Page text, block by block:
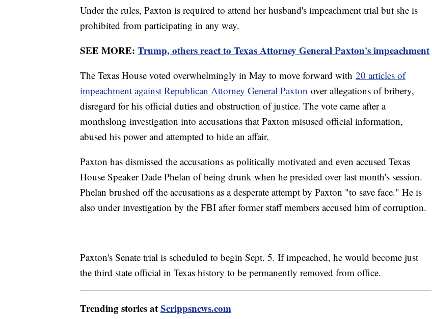
Under the rules, Paxton is required to attend her husband's impeachment trial but she is
prohibited from participating in any way.
SEE MORE: Trump, others react to Texas Attorney General Paxton's impeachment
The Texas House voted overwhelmingly in May to move forward with 20 articles of
impeachment against Republican Attorney General Paxton over allegations of bribery,
disregard for his official duties and obstruction of justice. The vote came after a
monthslong investigation into accusations that Paxton misused official information,
abused his power and attempted to hide an affair.
Paxton has dismissed the accusations as politically motivated and even accused Texas
House Speaker Dade Phelan of being drunk when he presided over last month's session.
Phelan brushed off the accusations as a desperate attempt by Paxton "to save face." He is
also under investigation by the FBI after former staff members accused him of corruption.
Paxton's Senate trial is scheduled to begin Sept. 5. If impeached, he would become just
the third state official in Texas history to be permanently removed from office.
Trending stories atScrippsnews.com